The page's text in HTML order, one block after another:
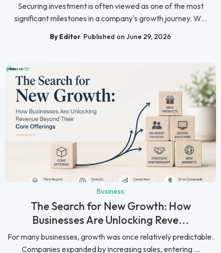
Securing investment is often viewed as one of the most
significant milestones in a company's growth journey. W...
By Editor Published on June 29, 2026
Business
The Search for New Growth: How
Businesses Are Unlocking Reve...
For many businesses, growth was once relatively predictable.
Companies expanded by increasing sales, entering ...